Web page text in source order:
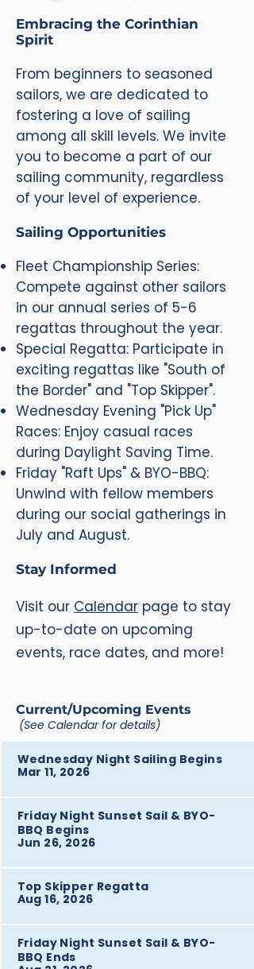
Embracing the Corinthian
Spirit
From beginners to seasoned
sailors, we are dedicated to
fostering a love of sailing
among all skill levels. We invite
you to become a part of our
sailing community, regardless
of your level of experience.
Sailing Opportunities
Fleet Championship Series:
Compete against other sailors
in our annual series of 5-6
regattas throughout the year.
Special Regatta: Participate in
exciting regattas like "South of
the Border" and "Top Skipper".
Wednesday Evening "Pick Up"
Races: Enjoy casual races
during Daylight Saving Time.
Friday "Raft Ups" & BYO-BBQ:
Unwind with fellow members
during our social gatherings in
July and August.
Stay Informed
Visit our Calendar page to stay
up-to-date on upcoming
events, race dates, and more!
Current/Upcoming Events
(See Calendar for details)
Mar 11, 2026
Wednesday Night Sailing Begins
Jun 26, 2026
Friday Night Sunset Sail & BYO-
BBQ Begins
Aug 16, 2026
Top Skipper Regatta
Friday Night Sunset Sail & BYO-
BBQ Ends